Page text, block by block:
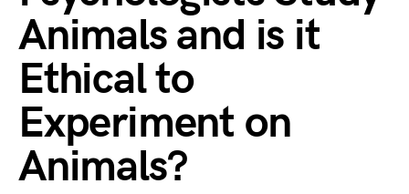
Animals and is it
Ethical to
Experiment on
Animals?